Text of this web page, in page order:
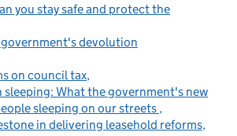
you stay safe and protect the
devolution
on council tax
sleeping: What the government's new
sleeping on our streets
in delivering leasehold reforms